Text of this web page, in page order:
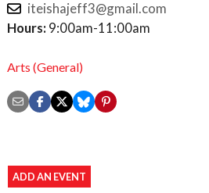
iteishajeff3@gmail.com
Hours: 9:00am-11:00am
Arts (General)
ADD AN EVENT